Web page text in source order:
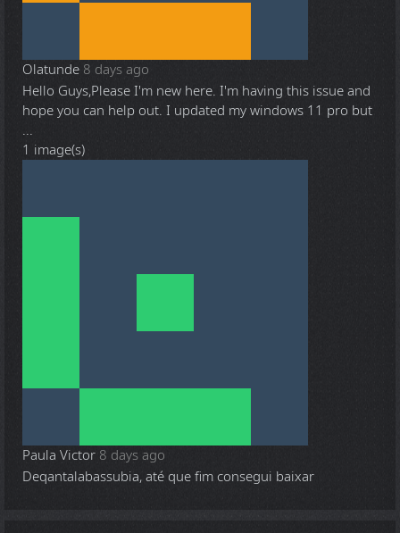
Olatunde 8 days ago
Hello Guys,Please I'm new here. I'm having this issue and
hope you can help out. I updated my windows 11 pro but
...
1 image(s)
Paula Victor 8 days ago
Deqantalabassubia, até que fim consegui baixar